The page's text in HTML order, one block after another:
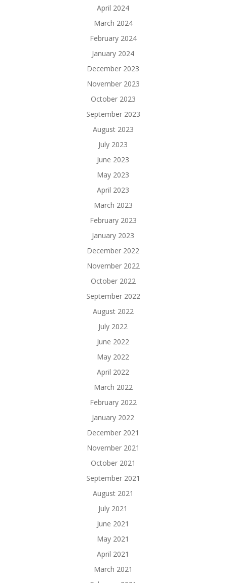
April 2024
March 2024
February 2024
January 2024
December 2023
November 2023
October 2023
September 2023
August 2023
July 2023
June 2023
May 2023
April 2023
March 2023
February 2023
January 2023
December 2022
November 2022
October 2022
September 2022
August 2022
July 2022
June 2022
May 2022
April 2022
March 2022
February 2022
January 2022
December 2021
November 2021
October 2021
September 2021
August 2021
July 2021
June 2021
May 2021
April 2021
March 2021